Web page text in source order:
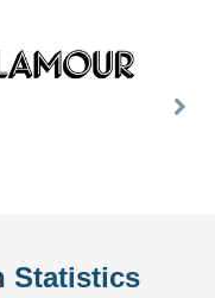
Statistics